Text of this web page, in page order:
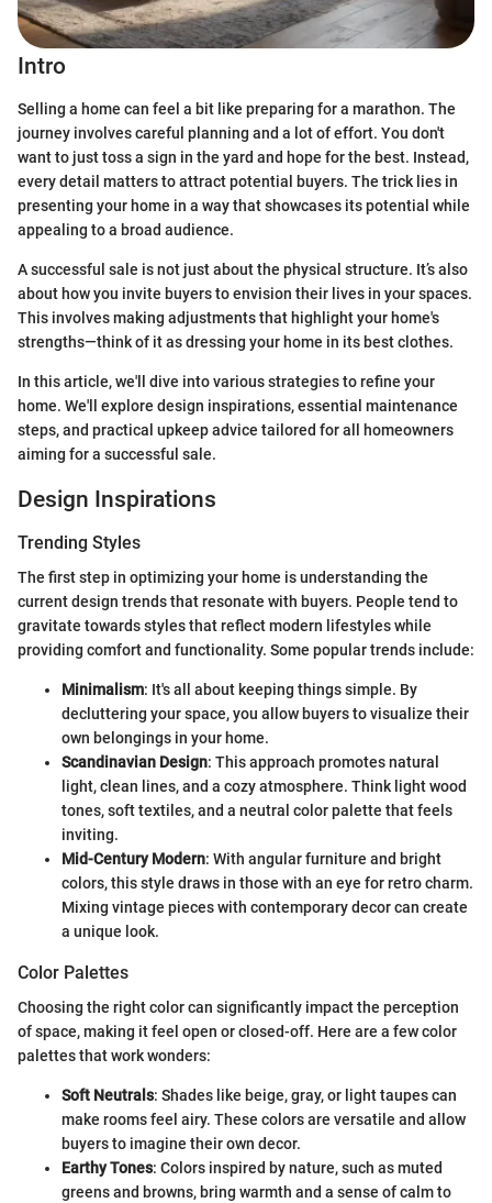
Intro
Selling a home can feel a bit like preparing for a marathon. The
journey involves careful planning and a lot of effort. You don't
want to just toss a sign in the yard and hope for the best. Instead,
every detail matters to attract potential buyers. The trick lies in
presenting your home in a way that showcases its potential while
appealing to a broad audience.
A successful sale is not just about the physical structure. It’s also
about how you invite buyers to envision their lives in your spaces.
This involves making adjustments that highlight your home's
strengths—think of it as dressing your home in its best clothes.
In this article, we'll dive into various strategies to refine your
home. We'll explore design inspirations, essential maintenance
steps, and practical upkeep advice tailored for all homeowners
aiming for a successful sale.
Design Inspirations
Trending Styles
The first step in optimizing your home is understanding the
current design trends that resonate with buyers. People tend to
gravitate towards styles that reflect modern lifestyles while
providing comfort and functionality. Some popular trends include:
Minimalism: It's all about keeping things simple. By
decluttering your space, you allow buyers to visualize their
own belongings in your home.
Scandinavian Design: This approach promotes natural
light, clean lines, and a cozy atmosphere. Think light wood
tones, soft textiles, and a neutral color palette that feels
inviting.
Mid-Century Modern: With angular furniture and bright
colors, this style draws in those with an eye for retro charm.
Mixing vintage pieces with contemporary decor can create
a unique look.
Color Palettes
Choosing the right color can significantly impact the perception
of space, making it feel open or closed-off. Here are a few color
palettes that work wonders:
Soft Neutrals: Shades like beige, gray, or light taupes can
make rooms feel airy. These colors are versatile and allow
buyers to imagine their own decor.
Earthy Tones: Colors inspired by nature, such as muted
greens and browns, bring warmth and a sense of calm to